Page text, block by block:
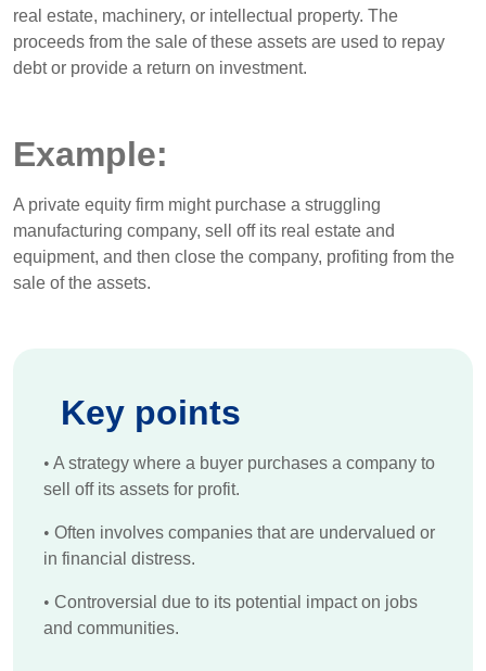
real estate, machinery, or intellectual property. The
proceeds from the sale of these assets are used to repay
debt or provide a return on investment.
Example:
A private equity firm might purchase a struggling
manufacturing company, sell off its real estate and
equipment, and then close the company, profiting from the
sale of the assets.
Key points
• A strategy where a buyer purchases a company to
sell off its assets for profit.
• Often involves companies that are undervalued or
in financial distress.
• Controversial due to its potential impact on jobs
and communities.